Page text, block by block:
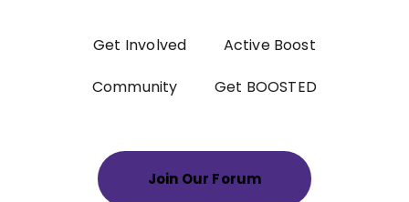
Get Involved
Active Boost
Community
Get BOOSTED
Join Our Forum